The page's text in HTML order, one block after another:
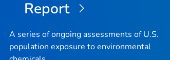
Report
A series of ongoing assessments of U.S.
population exposure to environmental